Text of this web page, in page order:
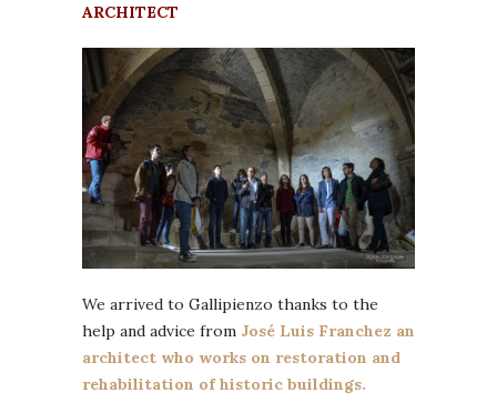
ARCHITECT
We arrived to Gallipienzo thanks to the
help and advice from José Luis Franchez an
architect who works on restoration and
rehabilitation of historic buildings.